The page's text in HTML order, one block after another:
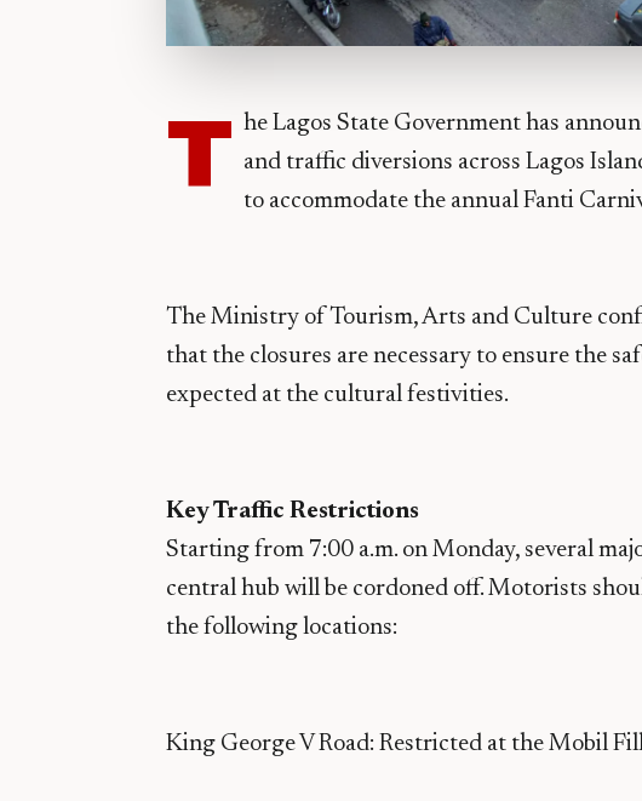
T he Lagos State Government has
and traffic diversions across Lagos
to accommodate the annual Fanti
The Ministry of Tourism, Arts and Culture
that the closures are necessary to ensure the
expected at the cultural festivities.
Key Traffic Restrictions
Starting from 7:00 a.m. on Monday, several
central hub will be cordoned off. Motorists
the following locations:
King George V Road: Restricted at the Mobil